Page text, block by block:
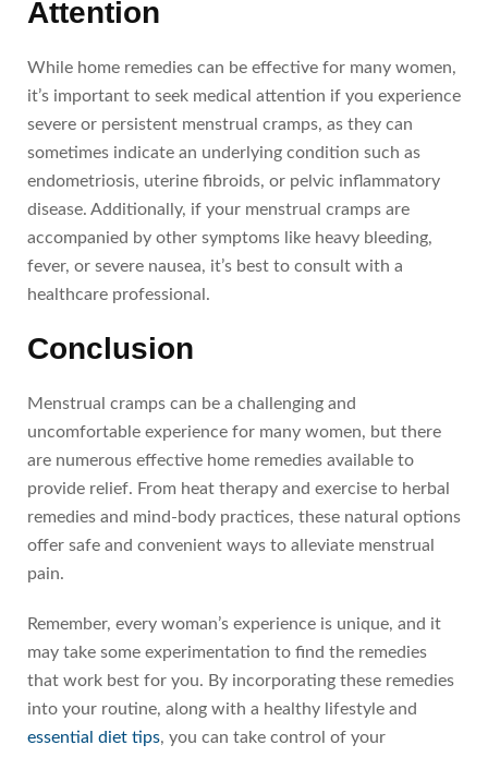
Attention
While home remedies can be effective for many women,
it’s important to seek medical attention if you experience
severe or persistent menstrual cramps, as they can
sometimes indicate an underlying condition such as
endometriosis, uterine fibroids, or pelvic inflammatory
disease. Additionally, if your menstrual cramps are
accompanied by other symptoms like heavy bleeding,
fever, or severe nausea, it’s best to consult with a
healthcare professional.
Conclusion
Menstrual cramps can be a challenging and
uncomfortable experience for many women, but there
are numerous effective home remedies available to
provide relief. From heat therapy and exercise to herbal
remedies and mind-body practices, these natural options
offer safe and convenient ways to alleviate menstrual
pain.
Remember, every woman’s experience is unique, and it
may take some experimentation to find the remedies
that work best for you. By incorporating these remedies
into your routine, along with a healthy lifestyle and
essential diet tips, you can take control of your